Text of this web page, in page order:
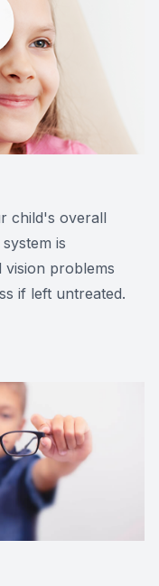
child's overall
is
vision problems
if left untreated.